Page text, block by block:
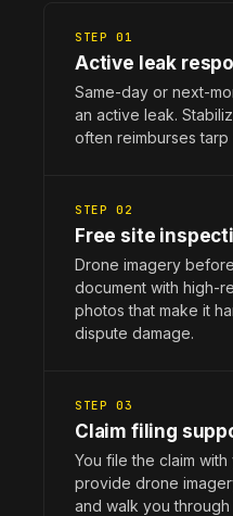
STEP 01
Active leak
Same-day or next-
an active leak.
often reimburses tarp
STEP 02
Free site
Drone imagery
document with high-
photos that make it
dispute damage.
STEP 03
Claim filing
You file the claim
provide drone
and walk you through